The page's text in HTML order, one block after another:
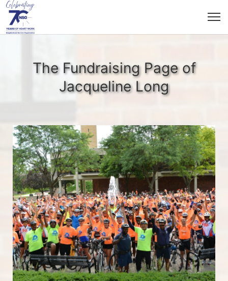
The Fundraising Page of
Jacqueline Long